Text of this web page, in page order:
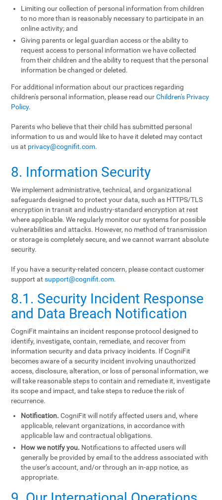
Limiting our collection of personal information from children
to no more than is reasonably necessary to participate in an
online activity; and
Giving parents or legal guardian access or the ability to
request access to personal information we have collected
from their children and the ability to request that the personal
information be changed or deleted.
For additional information about our practices regarding
children's personal information, please read ourChildren's Privacy
Policy.
Parents who believe that their child has submitted personal
information to us and would like to have it deleted may contact
us at privacy@cognifit.com.
8. Information Security
We implement administrative, technical, and organizational
safeguards designed to protect your data, such as HTTPS/TLS
encryption in transit and industry-standard encryption at rest
where applicable. We regularly monitor our systems for possible
vulnerabilities and attacks. However, no method of transmission
or storage is completely secure, and we cannot warrant absolute
security.
If you have a security-related concern, please contact customer
support atsupport@cognifit.com.
8.1. Security Incident Response
and Data Breach Notification
CogniFit maintains an incident response protocol designed to
identify, investigate, contain, remediate, and recover from
information security and data privacy incidents. If CogniFit
becomes aware of a security incident involving unauthorized
access, disclosure, alteration, or loss of personal information, we
will take reasonable steps to contain and remediate it, investigate
its scope and impact, and take steps to reduce the risk of
recurrence.
Notification. CogniFit will notify affected users and, where
applicable, relevant organizations, in accordance with
applicable law and contractual obligations.
How we notify you. Notifications to affected users will
generally be provided by email to the address associated with
the user’s account, and/or through an in-app notice, as
appropriate.